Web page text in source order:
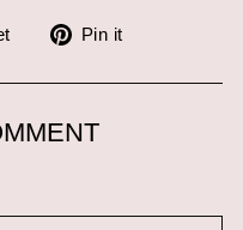
Tweet
Twitter
Pin it
Pinterest